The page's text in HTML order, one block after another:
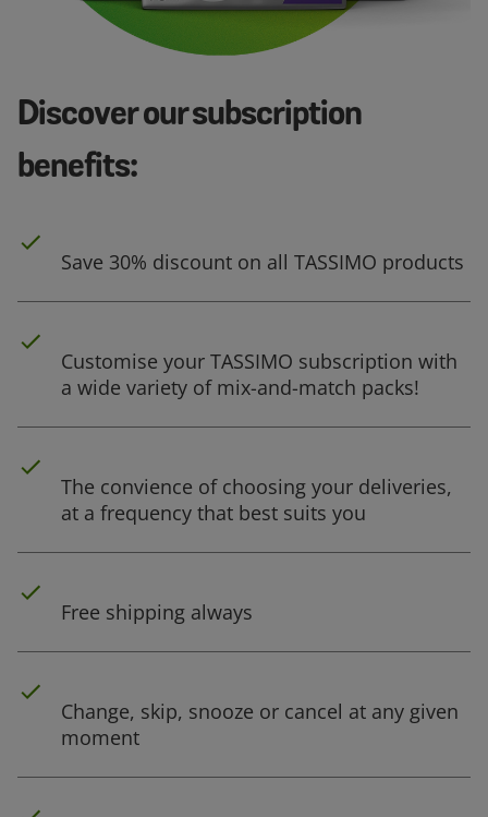
Discover our subscription
benefits:
Save 30% discount on all TASSIMO products
Customise your TASSIMO subscription with
a wide variety of mix-and-match packs!
The convience of choosing your deliveries,
at a frequency that best suits you
Free shipping always
Change, skip, snooze or cancel at any given
moment